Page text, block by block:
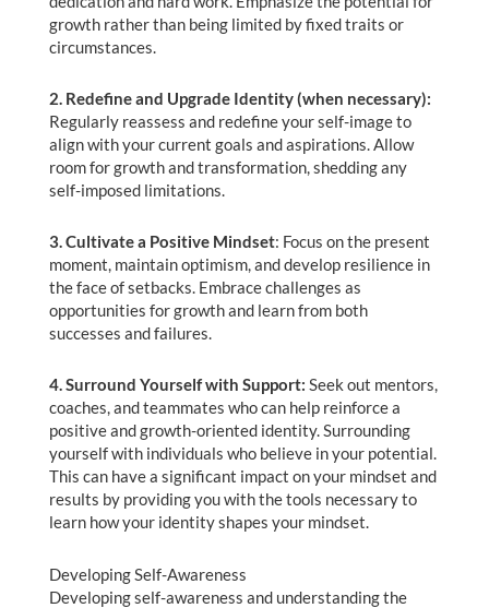
growth rather than being limited by fixed traits or
circumstances.
2. Redefine and Upgrade Identity (when necessary):
Regularly reassess and redefine your self-image to
align with your current goals and aspirations. Allow
room for growth and transformation, shedding any
self-imposed limitations.
3. Cultivate a Positive Mindset: Focus on the present
moment, maintain optimism, and develop resilience in
the face of setbacks. Embrace challenges as
opportunities for growth and learn from both
successes and failures.
4. Surround Yourself with Support: Seek out mentors,
coaches, and teammates who can help reinforce a
positive and growth-oriented identity. Surrounding
yourself with individuals who believe in your potential.
This can have a significant impact on your mindset and
results by providing you with the tools necessary to
learn how your identity shapes your mindset.
Developing Self-Awareness
Developing self-awareness and understanding the